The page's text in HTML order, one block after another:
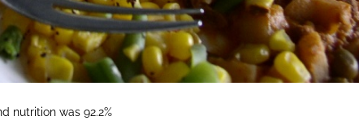
nutrition was 92.2%